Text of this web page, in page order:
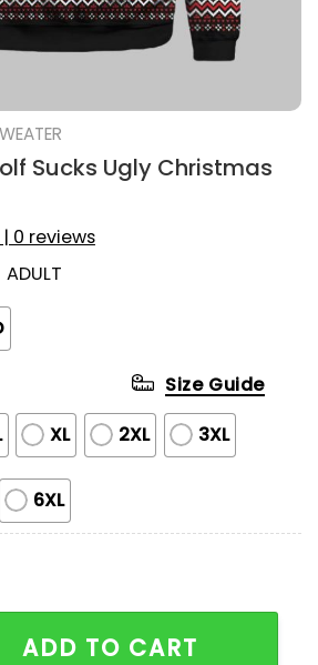
Sucks Ugly Christmas
0 reviews
ADULT
XL 2XL 3XL
6XL
Size Guide
Ugly Christmas Sweater
ADD TO CART